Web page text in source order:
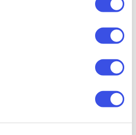
Webfont
and sophisticated impression
Milan Headline – Classy Serif